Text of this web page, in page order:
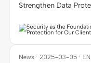
Strengthen Data
News · 2025-03-05 · EN